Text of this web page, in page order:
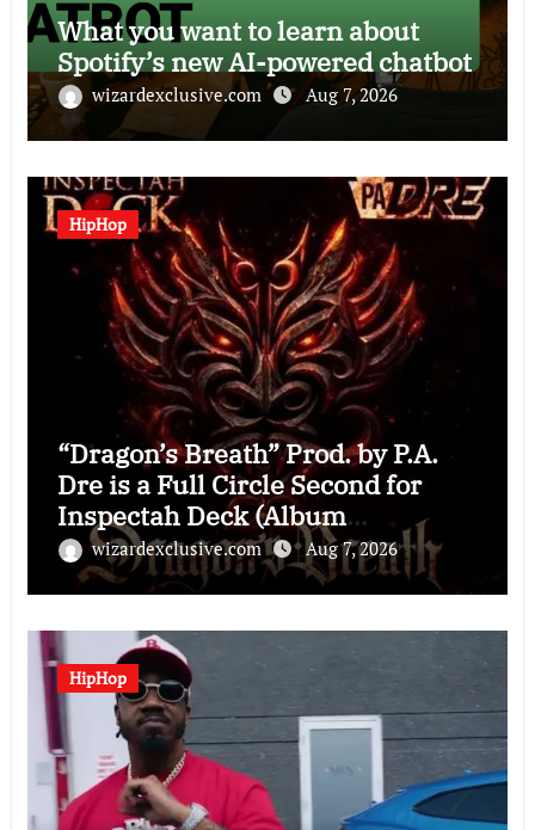
What you want to learn about
Spotify’s new AI-powered chatbot
wizardexclusive.com Aug 7, 2026
HipHop
“Dragon’s Breath” Prod. by P.A.
Dre is a Full Circle Second for
Inspectah Deck (Album
Assessment)
wizardexclusive.com Aug 7, 2026
HipHop